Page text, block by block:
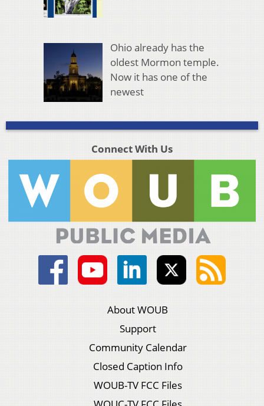
Ohio already has the
oldest Mormon temple.
Now it has one of the
newest
Connect With Us
About WOUB
Support
Community Calendar
Closed Caption Info
WOUB-TV FCC Files